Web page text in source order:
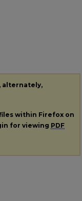
alternately,
within Firefox on
for viewing PDF